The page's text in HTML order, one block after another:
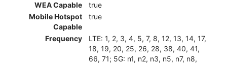
WEA Capable
true
Mobile Hotspot
Capable
true
Frequency
LTE: 1, 2, 3, 4, 5, 7, 8, 12, 13, 14, 17,
18, 19, 20, 25, 26, 28, 38, 40, 41,
66, 71; 5G: n1, n2, n3, n5, n7, n8,